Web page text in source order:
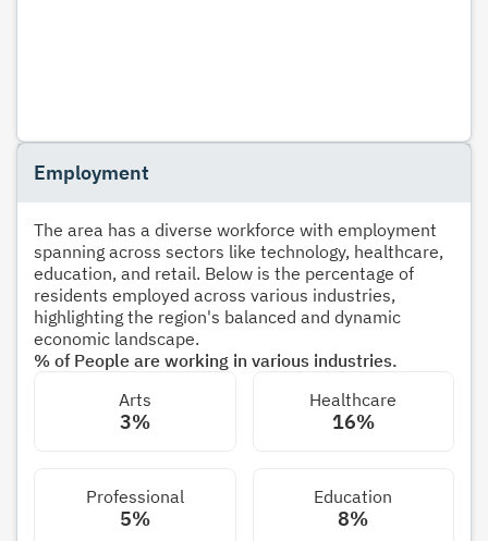
Employment
The area has a diverse workforce with employment
spanning across sectors like technology, healthcare,
education, and retail. Below is the percentage of
residents employed across various industries,
highlighting the region's balanced and dynamic
economic landscape.
% of People are working in various industries.
Arts
3%
Healthcare
16%
Professional
5%
Education
8%